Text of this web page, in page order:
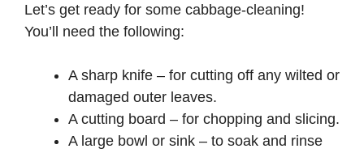
Let’s get ready for some cabbage-cleaning!
You’ll need the following:
A sharp knife – for cutting off any wilted or
damaged outer leaves.
A cutting board – for chopping and slicing.
A large bowl or sink – to soak and rinse